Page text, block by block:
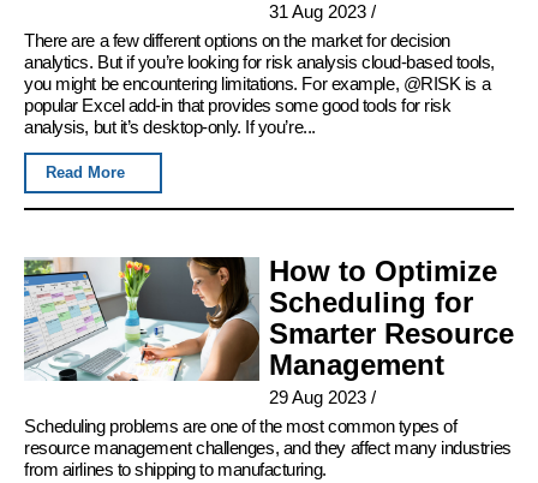
31 Aug 2023/
There are a few different options on the market for decision
analytics. But if you’re looking for risk analysis cloud-based tools,
you might be encountering limitations. For example, @RISK is a
popular Excel add-in that provides some good tools for risk
analysis, but it’s desktop-only. If you’re...
Read More
How to Optimize
Scheduling for
Smarter Resource
Management
29 Aug 2023/
Scheduling problems are one of the most common types of
resource management challenges, and they affect many industries
from airlines to shipping to manufacturing.